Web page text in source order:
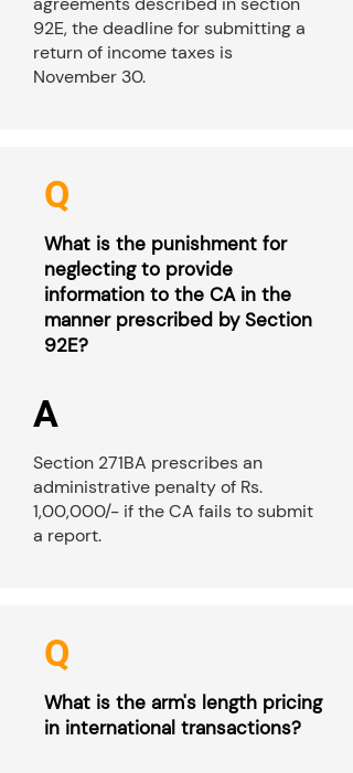
92E, the deadline for submitting a
return of income taxes is
November 30.
Q
What is the punishment for
neglecting to provide
information to the CA in the
manner prescribed by Section
92E?
A
Section 271BA prescribes an
administrative penalty of Rs.
1,00,000/- if the CA fails to submit
a report.
Q
What is the arm's length pricing
in international transactions?